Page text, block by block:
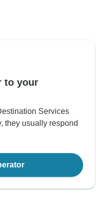
to your
Services
they usually respond